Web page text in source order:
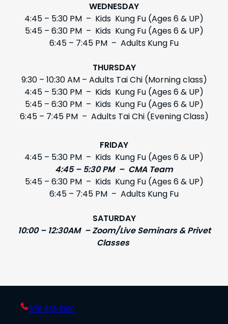
WEDNESDAY
4:45 – 5:30 PM – Kids Kung Fu (Ages 6 & UP)
5:45 – 6:30 PM – Kids Kung Fu (Ages 6 & UP)
6:45 – 7:45 PM – Adults Kung Fu
THURSDAY
9:30 – 10:30 AM – Adults Tai Chi (Morning class)
4:45 – 5:30 PM – Kids Kung Fu (Ages 6 & UP)
5:45 – 6:30 PM – Kids Kung Fu (Ages 6 & UP)
6:45 – 7:45 PM – Adults Tai Chi (Evening Class)
FRIDAY
4:45 – 5:30 PM – Kids Kung Fu (Ages 6 & UP)
4:45 – 5:30 PM – CMA Team
5:45 – 6:30 PM – Kids Kung Fu (Ages 6 & UP)
6:45 – 7:45 PM – Adults Kung Fu
SATURDAY
10:00 – 12:30AM – Zoom/Live Seminars & Privet
Classes
978 635 1090